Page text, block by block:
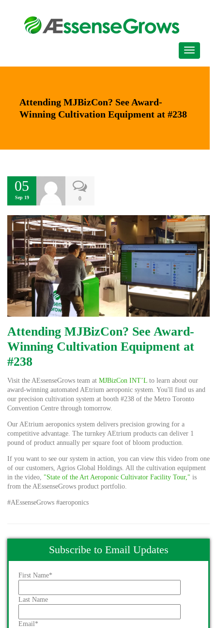
Attending MJBizCon? See Award-
Winning Cultivation Equipment at #238
05
Sep 19 0
Attending MJBizCon? See Award-
Winning Cultivation Equipment at
#238
Visit the AEssenseGrows team at MJBizCon INT’L to learn about our
award-winning automated AEtrium aeroponic system. You'll find us and
our precision cultivation system at booth #238 of the Metro Toronto
Convention Centre through tomorrow.
Our AEtrium aeroponics system delivers precision growing for a
competitive advantage. The turnkey AEtrium products can deliver 1
pound of product annually per square foot of bloom production.
If you want to see our system in action, you can view this video from one
of our customers, Agrios Global Holdings. All the cultivation equipment
in the video, "State of the Art Aeroponic Cultivator Facility Tour," is
from the AEssenseGrows product portfolio.
#AEssenseGrows #aeroponics
Subscribe to Email Updates
First Name*
Last Name
Email*